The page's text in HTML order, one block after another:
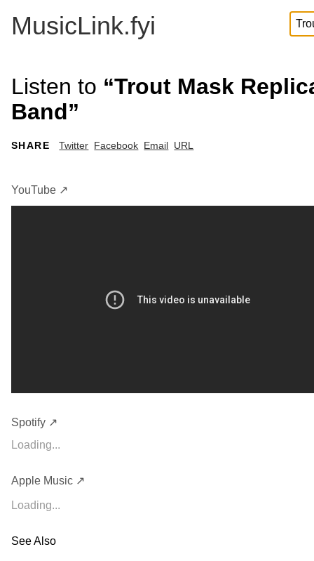
MusicLink.fyi
Listen to “Trout Mask
Band”
SHARE Twitter Facebook Email URL
YouTube ↗
Spotify ↗
Loading...
Apple Music ↗
Loading...
See Also